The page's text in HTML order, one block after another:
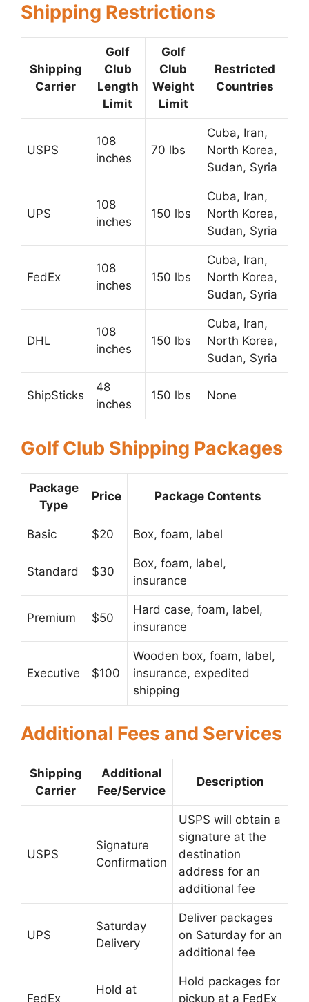
Shipping Restrictions
Shipping
Carrier
Golf
Club
Length
Limit
Golf
Club
Weight
Limit
Restricted
Countries
USPS
108
inches
70 lbs
Cuba, Iran,
North Korea,
Sudan, Syria
UPS
108
inches
150 lbs
Cuba, Iran,
North Korea,
Sudan, Syria
FedEx
108
inches
150 lbs
Cuba, Iran,
North Korea,
Sudan, Syria
DHL
108
inches
150 lbs
Cuba, Iran,
North Korea,
Sudan, Syria
ShipSticks
48
inches
150 lbs None
Golf Club Shipping Packages
Package
Type
Price Package Contents
Basic $20 Box, foam, label
Standard $30
Box, foam, label,
insurance
Premium $50
Hard case, foam, label,
insurance
Executive $100
Wooden box, foam, label,
insurance, expedited
shipping
Additional Fees and Services
Shipping
Carrier
Additional
Fee/Service
Description
USPS
Signature
Confirmation
USPS will obtain a
signature at the
destination
address for an
additional fee
UPS
Saturday
Delivery
Deliver packages
on Saturday for an
additional fee
FedEx
Hold at
Hold packages for
pickup at a FedEx